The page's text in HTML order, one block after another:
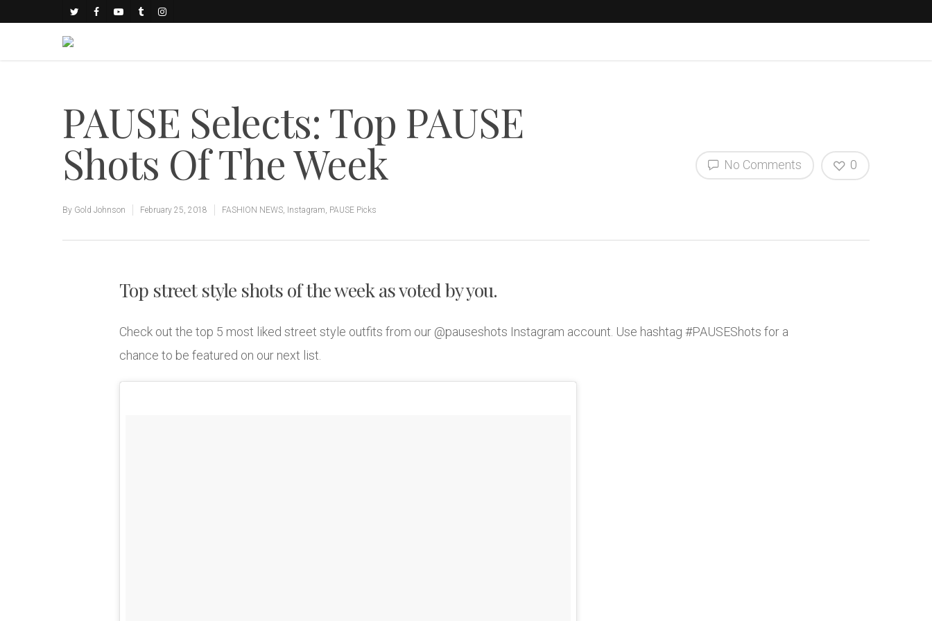
PAUSE Selects: Top PAUSE
Shots Of The Week
By Gold Johnson February 25, 2018 FASHION NEWS Instagram PAUSE Picks
No Comments 0
Top street style shots of the week as voted by you.
Check out the top 5 most liked street style outfits from our @pauseshots Instagram account. Use hashtag #PAUSEShots for a
chance to be featured on our next list.